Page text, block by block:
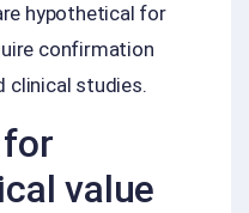
hypothetical for
confirmation
clinical studies.
value